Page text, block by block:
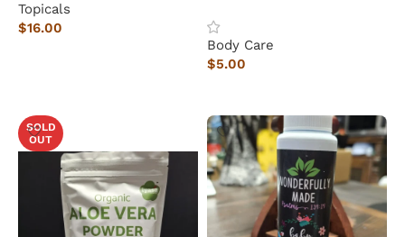
Topicals
$16.00
Body Care
$5.00
SOLD
OUT